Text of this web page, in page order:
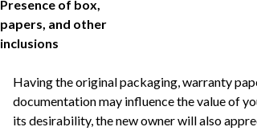
Presence of box,
papers, and other
inclusions
Having the original packaging, warranty
documentation may influence the value of
its desirability, the new owner will also